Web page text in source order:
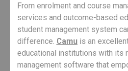
From enrolment and course
services and outcome-based
student management system
difference. Camu is an
educational institutions with its
management software that